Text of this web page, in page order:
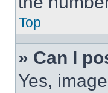
Top
» Can I
Yes,